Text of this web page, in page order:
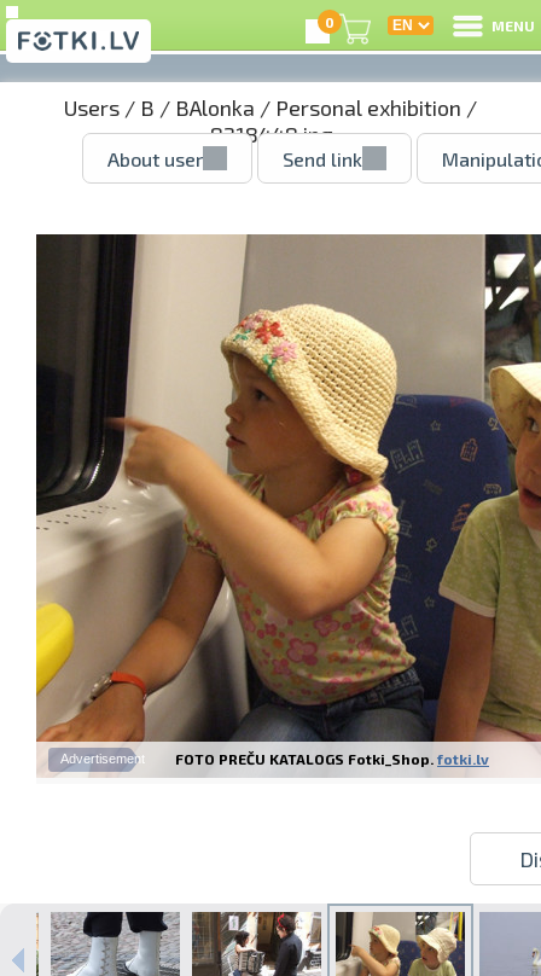
0 MENU
Users / B / BAlonka / Personal exhibition /
8218448.jpg
About user Send link
Advertisement FOTO PREČU KATALOGS Fotki_Shop. fotki.lv